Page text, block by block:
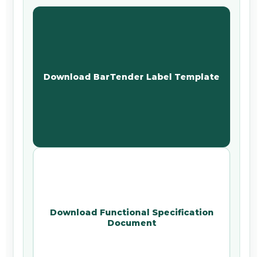
Download BarTender Label Template
Download Functional Specification
Document